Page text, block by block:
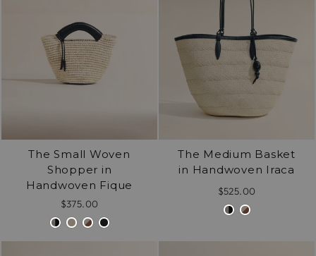
The Small Woven
Shopper in
Handwoven Fique
$375.00
The Medium Basket
in Handwoven Iraca
$525.00